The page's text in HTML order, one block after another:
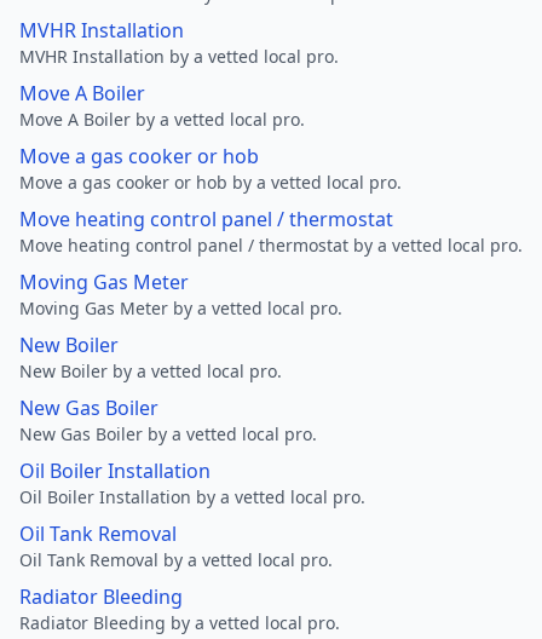
MVHR Installation
MVHR Installation by a vetted local pro.
Move A Boiler
Move A Boiler by a vetted local pro.
Move a gas cooker or hob
Move a gas cooker or hob by a vetted local pro.
Move heating control panel / thermostat
Move heating control panel / thermostat by a vetted local pro.
Moving Gas Meter
Moving Gas Meter by a vetted local pro.
New Boiler
New Boiler by a vetted local pro.
New Gas Boiler
New Gas Boiler by a vetted local pro.
Oil Boiler Installation
Oil Boiler Installation by a vetted local pro.
Oil Tank Removal
Oil Tank Removal by a vetted local pro.
Radiator Bleeding
Radiator Bleeding by a vetted local pro.